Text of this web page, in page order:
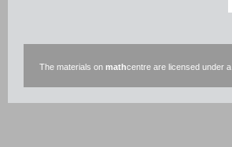
The materials on mathcentre are licensed under a